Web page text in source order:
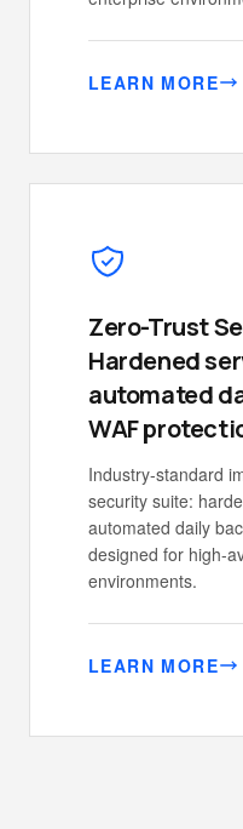
LEARN MORE
Zero-Trust
Hardened
automated
WAF
Industry-standard
security suite:
automated daily
designed for high-
environments.
LEARN MORE